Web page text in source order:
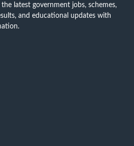
the latest government jobs, schemes,
and educational updates with